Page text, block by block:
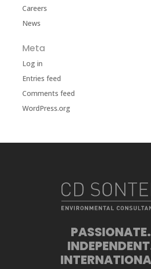
Careers
News
Meta
Log in
Entries feed
Comments feed
WordPress.org
PASSIONATE.